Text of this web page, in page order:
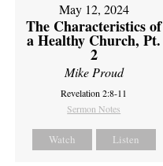
May 12, 2024
The Characteristics of
a Healthy Church, Pt.
2
Mike Proud
Revelation 2:8-11
Sermon Notes
Watch Listen